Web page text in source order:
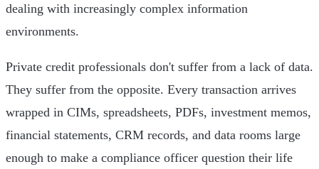
dealing with increasingly complex information
environments.
Private credit professionals don't suffer from a lack of data.
They suffer from the opposite. Every transaction arrives
wrapped in CIMs, spreadsheets, PDFs, investment memos,
financial statements, CRM records, and data rooms large
enough to make a compliance officer question their life